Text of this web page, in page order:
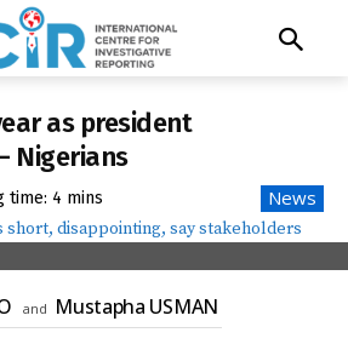
as president
Nigerians
time: 4 mins News
and Mustapha USMAN